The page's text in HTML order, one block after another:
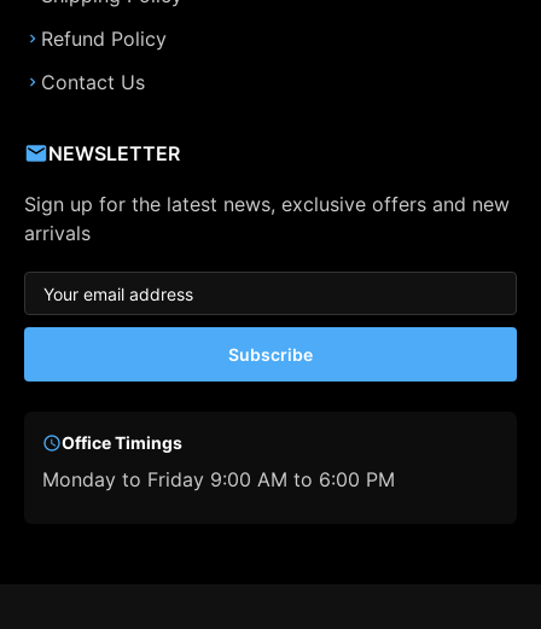
Refund Policy
Contact Us
NEWSLETTER
Sign up for the latest news, exclusive offers and new
arrivals
Subscribe
Office Timings
Monday to Friday 9:00 AM to 6:00 PM